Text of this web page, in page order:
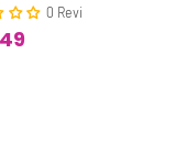
0 Reviews